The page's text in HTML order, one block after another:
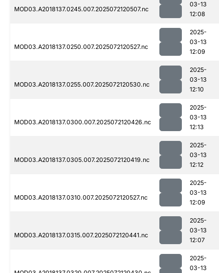
MOD03.A2018137.0245.007.2025072120507.nc
03-13
12:08
MOD03.A2018137.0250.007.2025072120527.nc
2025-
03-13
12:09
MOD03.A2018137.0255.007.2025072120530.nc
2025-
03-13
12:10
MOD03.A2018137.0300.007.2025072120426.nc
2025-
03-13
12:13
MOD03.A2018137.0305.007.2025072120419.nc
2025-
03-13
12:12
MOD03.A2018137.0310.007.2025072120527.nc
2025-
03-13
12:09
MOD03.A2018137.0315.007.2025072120441.nc
2025-
03-13
12:07
2025-
03-13